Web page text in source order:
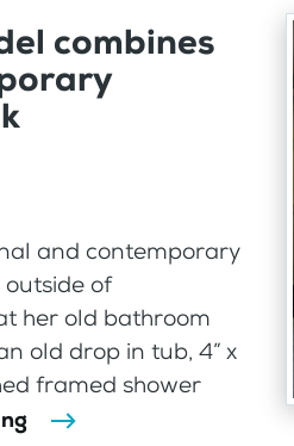
combines
and contemporary
of
her old bathroom
old drop in tub, 4” x
framed shower